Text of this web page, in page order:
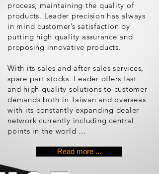
process, maintaining the quality of
products. Leader precision has always
in mind customer’s satisfaction by
putting high quality assurance and
proposing innovative products.
With its sales and after sales services,
spare part stocks. Leader offers fast
and high quality solutions to customer
demands both in Taiwan and overseas
with its constantly expanding dealer
network currently including central
points in the world ...
Read more ...